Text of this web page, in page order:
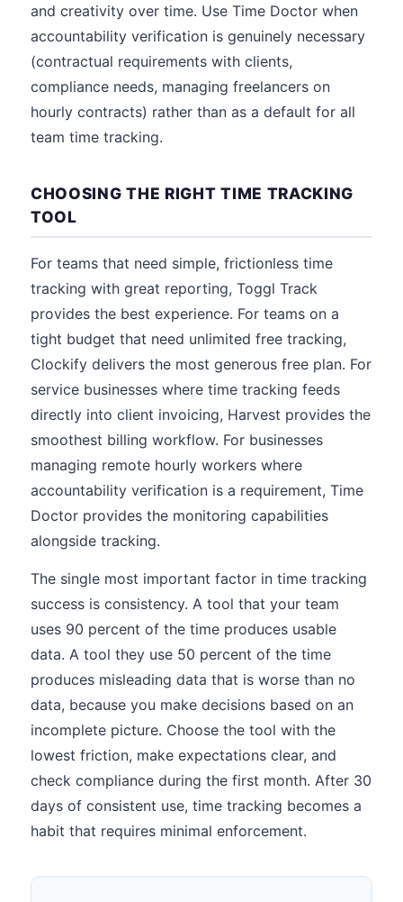
and creativity over time. Use Time Doctor when
accountability verification is genuinely necessary
(contractual requirements with clients,
compliance needs, managing freelancers on
hourly contracts) rather than as a default for all
team time tracking.
CHOOSING THE RIGHT TIME TRACKING
TOOL
For teams that need simple, frictionless time
tracking with great reporting, Toggl Track
provides the best experience. For teams on a
tight budget that need unlimited free tracking,
Clockify delivers the most generous free plan. For
service businesses where time tracking feeds
directly into client invoicing, Harvest provides the
smoothest billing workflow. For businesses
managing remote hourly workers where
accountability verification is a requirement, Time
Doctor provides the monitoring capabilities
alongside tracking.
The single most important factor in time tracking
success is consistency. A tool that your team
uses 90 percent of the time produces usable
data. A tool they use 50 percent of the time
produces misleading data that is worse than no
data, because you make decisions based on an
incomplete picture. Choose the tool with the
lowest friction, make expectations clear, and
check compliance during the first month. After 30
days of consistent use, time tracking becomes a
habit that requires minimal enforcement.